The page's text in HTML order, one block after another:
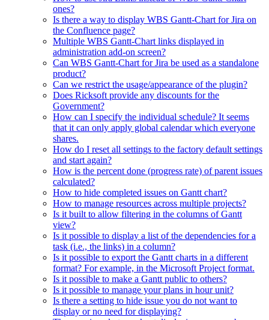
ones?
Is there a way to display WBS Gantt-Chart for Jira on
the Confluence page?
Multiple WBS Gantt-Chart links displayed in
administration add-on screen?
Can WBS Gantt-Chart for Jira be used as a standalone
product?
Can we restrict the usage/appearance of the plugin?
Does Ricksoft provide any discounts for the
Government?
How can I specify the individual schedule? It seems
that it can only apply global calendar which everyone
shares.
How do I reset all settings to the factory default settings
and start again?
How is the percent done (progress rate) of parent issues
calculated?
How to hide completed issues on Gantt chart?
How to manage resources across multiple projects?
Is it built to allow filtering in the columns of Gantt
view?
Is it possible to display a list of the dependencies for a
task (i.e., the links) in a column?
Is it possible to export the Gantt charts in a different
format? For example, in the Microsoft Project format.
Is it possible to make a Gantt public to others?
Is it possible to manage your plans in hour unit?
Is there a setting to hide issue you do not want to
display or no need for displaying?